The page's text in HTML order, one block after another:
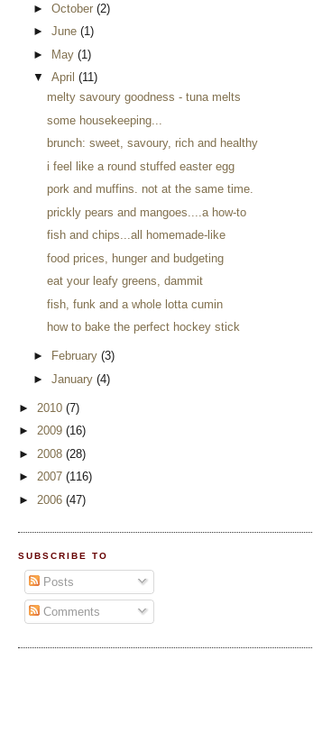
► October (2)
► June (1)
► May (1)
▼ April (11)
melty savoury goodness - tuna melts
some housekeeping...
brunch: sweet, savoury, rich and healthy
i feel like a round stuffed easter egg
pork and muffins. not at the same time.
prickly pears and mangoes....a how-to
fish and chips...all homemade-like
food prices, hunger and budgeting
eat your leafy greens, dammit
fish, funk and a whole lotta cumin
how to bake the perfect hockey stick
► February (3)
► January (4)
► 2010 (7)
► 2009 (16)
► 2008 (28)
► 2007 (116)
► 2006 (47)
SUBSCRIBE TO
Posts
Comments